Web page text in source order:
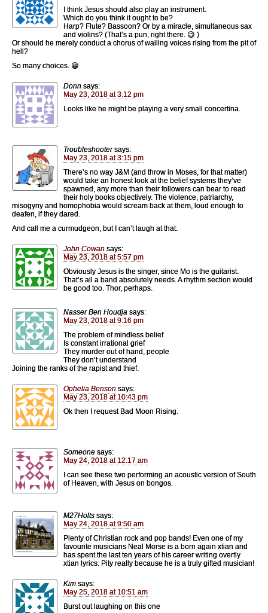
I think Jesus should also play an instrument.
Which do you think it ought to be?
Harp? Flute? Bassoon? Or by a miracle, simultaneous sax
and violins? (That’s a pun, right there. 😉 )
Or should he merely conduct a chorus of wailing voices rising from the pit of
hell?
So many choices. 😀
Donn says:
May 23, 2018 at 3:12 pm
Looks like he might be playing a very small concertina.
Troubleshooter says:
May 23, 2018 at 3:15 pm
There’s no way J&M (and throw in Moses, for that matter)
would take an honest look at the belief systems they’ve
spawned, any more than their followers can bear to read
their holy books objectively. The violence, patriarchy,
misogyny and homophobia would scream back at them, loud enough to
deafen, if they dared.
And call me a curmudgeon, but I can’t laugh at that.
John Cowan says:
May 23, 2018 at 5:57 pm
Obviously Jesus is the singer, since Mo is the guitarist.
That’s all a band absolutely needs. A rhythm section would
be good too. Thor, perhaps.
Nasser Ben Houdja says:
May 23, 2018 at 9:16 pm
The problem of mindless belief
Is constant irrational grief
They murder out of hand, people
They don’t understand
Joining the ranks of the rapist and thief.
Ophelia Benson says:
May 23, 2018 at 10:43 pm
Ok then I request Bad Moon Rising.
Someone says:
May 24, 2018 at 12:17 am
I can see these two performing an acoustic version of South
of Heaven, with Jesus on bongos.
M27Holts says:
May 24, 2018 at 9:50 am
Plenty of Christian rock and pop bands! Even one of my
favourite musicians Neal Morse is a born again xtian and
has spent the last ten years of his career writing overtly
xtian lyrics. Pity really because he is a truly gifted musician!
Kim says:
May 25, 2018 at 10:51 am
Burst out laughing on this one